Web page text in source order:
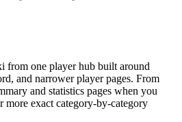
one player hub built around
and narrower player pages. From
and statistics pages when you
more exact category-by-category